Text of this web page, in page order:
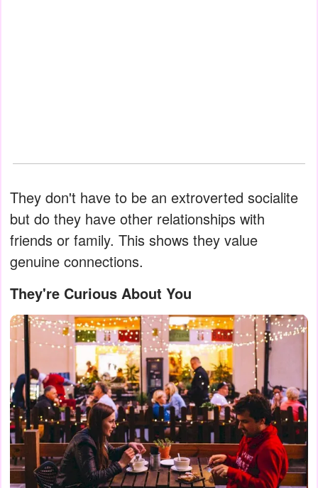
They don't have to be an extroverted socialite
but do they have other relationships with
friends or family. This shows they value
genuine connections.
They're Curious About You